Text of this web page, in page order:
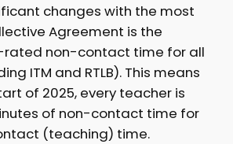
changes with the most
Agreement is the
rated non-contact time for all
ITM and RTLB). This means
of 2025, every teacher is
of non-contact time for
(teaching) time.